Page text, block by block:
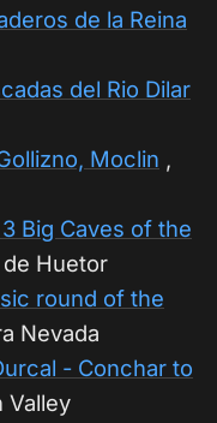
de la Reina
del Rio Dilar
Moclin ,
Big Caves of the
de Huetor
round of the
Nevada
- Conchar to
Valley